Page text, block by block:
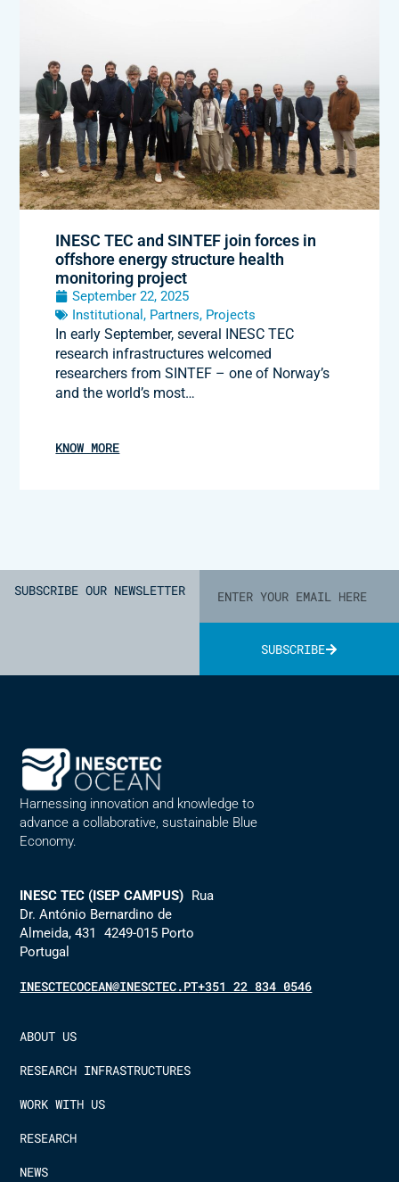
INESC TEC and SINTEF join forces in
offshore energy structure health
monitoring project
September 22, 2025
Institutional, Partners, Projects
In early September, several INESC TEC
research infrastructures welcomed
researchers from SINTEF – one of Norway’s
and the world’s most…
KNOW MORE
SUBSCRIBE OUR NEWSLETTER
SUBSCRIBE
Harnessing innovation and knowledge to
advance a collaborative, sustainable Blue
Economy.
INESC TEC (ISEP CAMPUS) Rua
Dr. António Bernardino de
Almeida, 431 4249-015 Porto
Portugal
INESCTECOCEAN@INESCTEC.PT+351 22 834 0546
ABOUT US
RESEARCH INFRASTRUCTURES
WORK WITH US
RESEARCH
NEWS